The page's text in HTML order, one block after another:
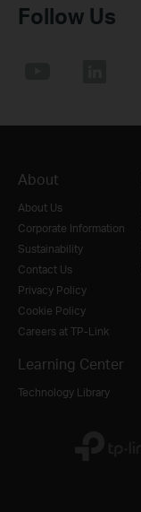
Follow Us
About
About Us
Corporate Information
Sustainability
Contact Us
Privacy Policy
Cookie Policy
Careers at TP-Link
Learning Center
Technology Library